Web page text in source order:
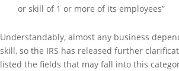
or skill of 1 or more of its employees”
Understandably, almost any business
skill, so the IRS has released further
listed the fields that may fall into this